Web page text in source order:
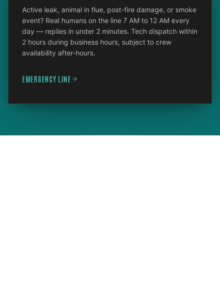
Active leak, animal in flue, post-fire damage, or smoke
event? Real humans on the line 7 AM to 12 AM every
day — replies in under 2 minutes. Tech dispatch within
2 hours during business hours, subject to crew
availability after-hours.
EMERGENCY LINE